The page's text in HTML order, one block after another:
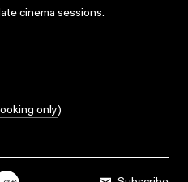
cinema sessions.
only)